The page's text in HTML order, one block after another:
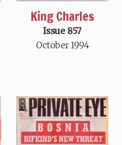
King Charles
Issue 857
October 1994